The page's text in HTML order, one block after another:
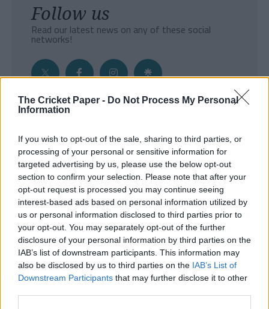
The Cricket Paper - Do Not Process My Personal
Information
If you wish to opt-out of the sale, sharing to third parties, or
processing of your personal or sensitive information for
targeted advertising by us, please use the below opt-out
section to confirm your selection. Please note that after your
opt-out request is processed you may continue seeing
interest-based ads based on personal information utilized by
us or personal information disclosed to third parties prior to
your opt-out. You may separately opt-out of the further
disclosure of your personal information by third parties on the
IAB’s list of downstream participants. This information may
also be disclosed by us to third parties on the IAB’s List of
Downstream Participants that may further disclose it to other
Follow us
Read our latest news on any of these social
networks!
- Sign Up to our weekly Cricket Newsletter
Enter your email address